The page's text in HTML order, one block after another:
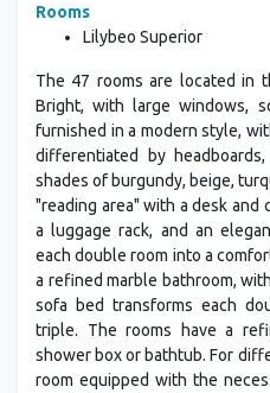
Rooms
Lilybeo Superior
The 47 rooms are located in
Bright, with large windows,
furnished in a modern style,
differentiated by
shades of burgundy, beige,
"reading area" with a desk and
a luggage rack, and an
each double room into a
a refined marble bathroom,
sofa bed transforms each
triple. The rooms have a
shower box or bathtub. For
room equipped with the